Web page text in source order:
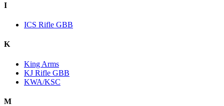
I
ICS Rifle GBB
K
King Arms
KJ Rifle GBB
KWA/KSC
M